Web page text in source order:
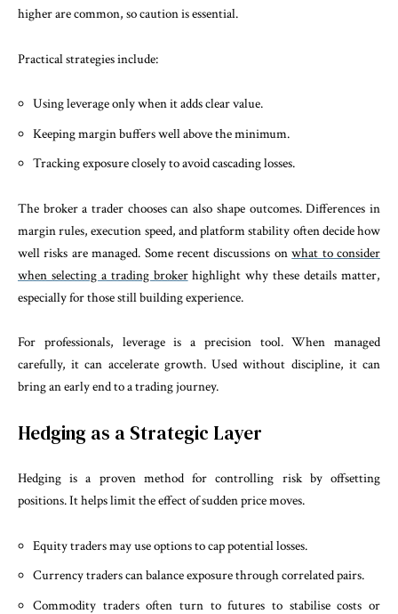
higher are common, so caution is essential.
Practical strategies include:
Using leverage only when it adds clear value.
Keeping margin buffers well above the minimum.
Tracking exposure closely to avoid cascading losses.
The broker a trader chooses can also shape outcomes. Differences in
margin rules, execution speed, and platform stability often decide how
well risks are managed. Some recent discussions onwhat to consider
when selecting a trading brokerhighlight why these details matter,
especially for those still building experience.
For professionals, leverage is a precision tool. When managed
carefully, it can accelerate growth. Used without discipline, it can
bring an early end to a trading journey.
Hedging as a Strategic Layer
Hedging is a proven method for controlling risk by offsetting
positions. It helps limit the effect of sudden price moves.
Equity traders may use options to cap potential losses.
Currency traders can balance exposure through correlated pairs.
Commodity traders often turn to futures to stabilise costs or